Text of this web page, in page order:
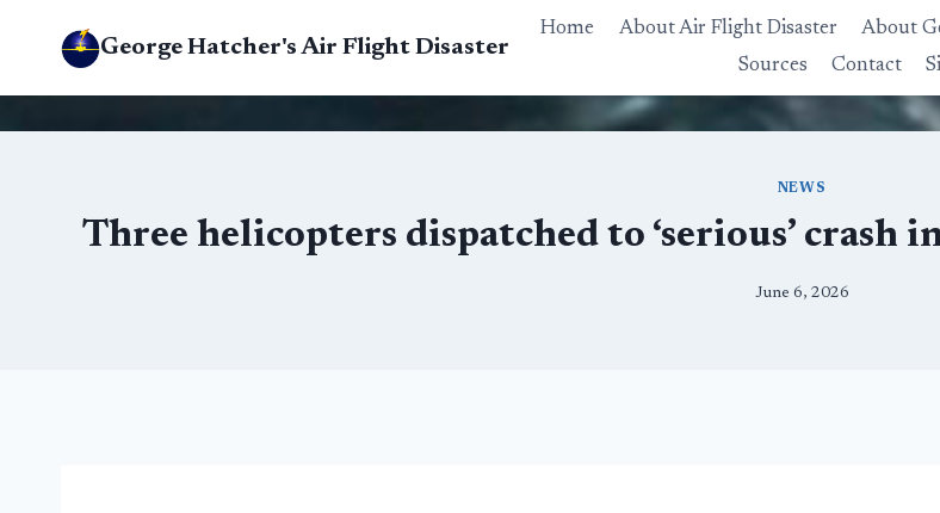
George Hatcher's Air Flight Disaster
Home About Air Flight Disaster About
Sources
Contact
NEWS
Three helicopters dispatched to ‘serious’ crash
June 6, 2026